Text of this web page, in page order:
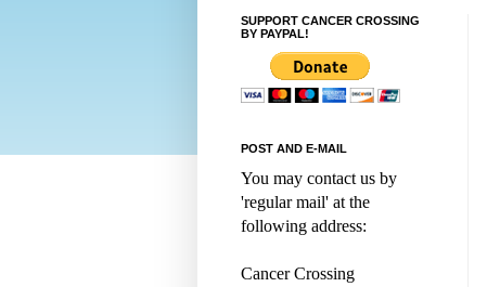
SUPPORT CANCER CROSSING
BY PAYPAL!
POST AND E-MAIL
You may contact us by
'regular mail' at the
following address:
Cancer Crossing